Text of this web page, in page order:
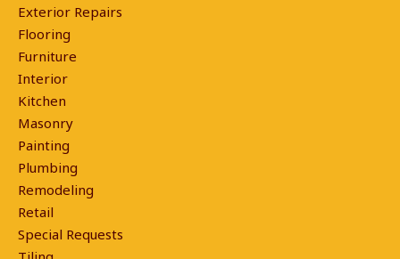
Exterior Repairs
Flooring
Furniture
Interior
Kitchen
Masonry
Painting
Plumbing
Remodeling
Retail
Special Requests